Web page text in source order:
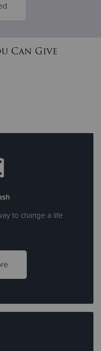
Can Give
to change a life